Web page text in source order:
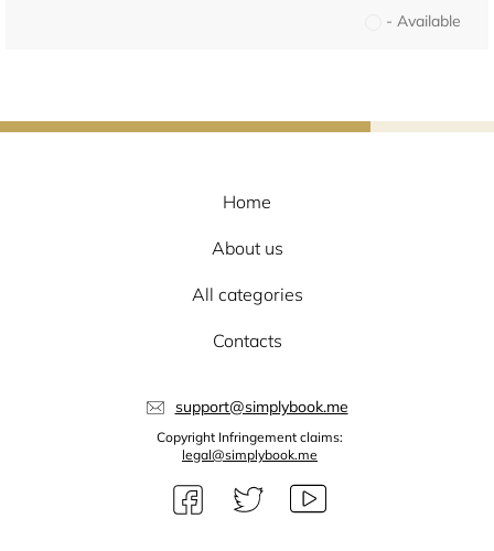
Home
About us
All categories
Contacts
support@simplybook.me
Copyright Infringement claims:
legal@simplybook.me